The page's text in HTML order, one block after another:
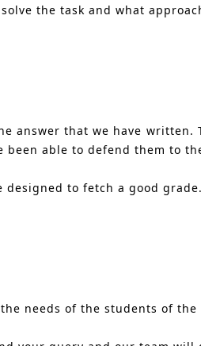
the task and what
that we have
able to defend them to
designed to fetch a good grade.
needs of the students of